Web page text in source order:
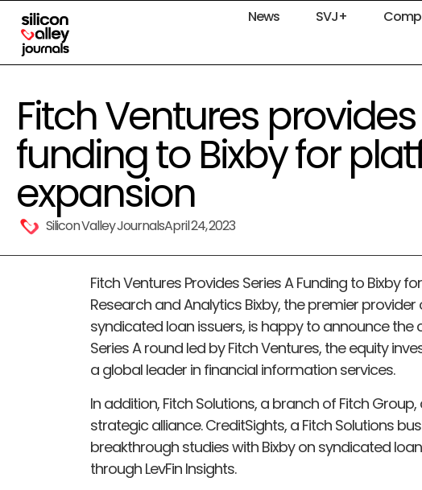
News SVJ+
Fitch Ventures provides
funding to Bixby for
expansion
Silicon Valley JournalsApril 24, 2023
Fitch Ventures Provides Series A Funding to Bixby
Research and Analytics Bixby, the premier
syndicated loan issuers, is happy to announce the
Series A round led by Fitch Ventures, the equity
a global leader in financial information services.
In addition, Fitch Solutions, a branch of Fitch
strategic alliance. CreditSights, a Fitch Solutions
breakthrough studies with Bixby on syndicated
through LevFin Insights.